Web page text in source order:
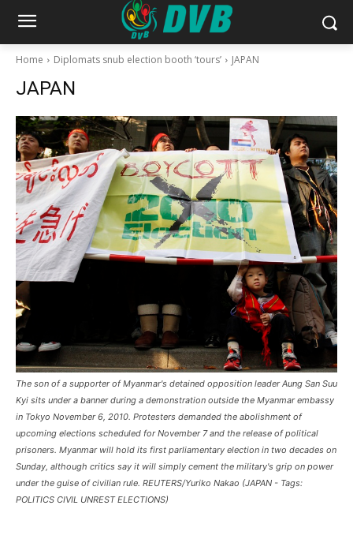
Home Diplomats snub election booth ‘tours’ JAPAN
JAPAN
The son of a supporter of Myanmar's detained opposition leader Aung San Suu
Kyi sits under a banner during a demonstration outside the Myanmar embassy
in Tokyo November 6, 2010. Protesters demanded the abolishment of
upcoming elections scheduled for November 7 and the release of political
prisoners. Myanmar will hold its first parliamentary election in two decades on
Sunday, although critics say it will simply cement the military's grip on power
under the guise of civilian rule. REUTERS/Yuriko Nakao (JAPAN - Tags:
POLITICS CIVIL UNREST ELECTIONS)